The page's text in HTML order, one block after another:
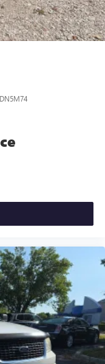
DN5M74